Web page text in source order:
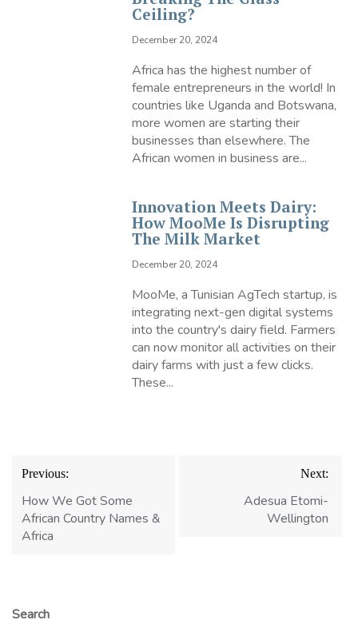
Ceiling?
December 20, 2024
Africa has the highest number of
female entrepreneurs in the world! In
countries like Uganda and Botswana,
more women are starting their
businesses than elsewhere. The
African women in business are...
Innovation Meets Dairy:
How MooMe Is Disrupting
The Milk Market
December 20, 2024
MooMe, a Tunisian AgTech startup, is
integrating next-gen digital systems
into the country's dairy field. Farmers
can now monitor all activities on their
dairy farms with just a few clicks.
These...
Post
navigation
Previous:
How We Got Some
African Country Names &
Africa
Next:
Adesua Etomi-
Wellington
Search